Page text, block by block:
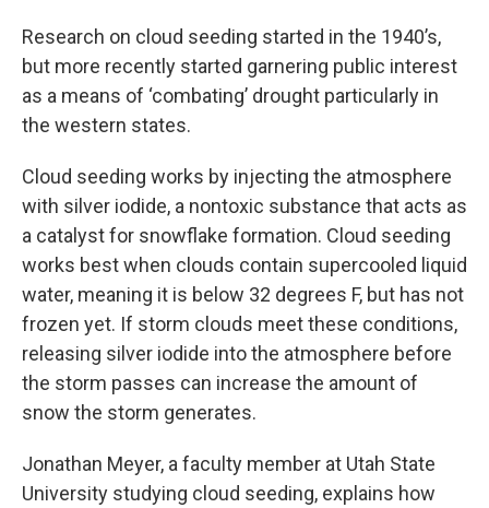
Research on cloud seeding started in the 1940’s,
but more recently started garnering public interest
as a means of ‘combating’ drought particularly in
the western states.
Cloud seeding works by injecting the atmosphere
with silver iodide, a nontoxic substance that acts as
a catalyst for snowflake formation. Cloud seeding
works best when clouds contain supercooled liquid
water, meaning it is below 32 degrees F, but has not
frozen yet. If storm clouds meet these conditions,
releasing silver iodide into the atmosphere before
the storm passes can increase the amount of
snow the storm generates.
Jonathan Meyer, a faculty member at Utah State
University studying cloud seeding, explains how